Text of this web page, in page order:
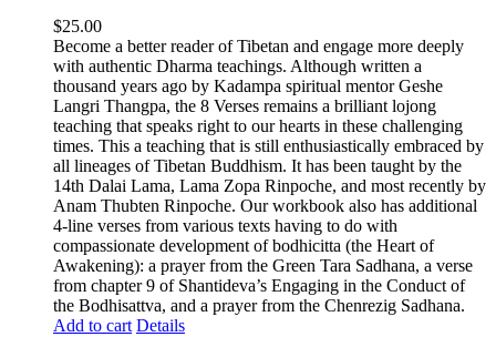
$25.00
Become a better reader of Tibetan and engage more deeply
with authentic Dharma teachings. Although written a
thousand years ago by Kadampa spiritual mentor Geshe
Langri Thangpa, the 8 Verses remains a brilliant lojong
teaching that speaks right to our hearts in these challenging
times. This a teaching that is still enthusiastically embraced by
all lineages of Tibetan Buddhism. It has been taught by the
14th Dalai Lama, Lama Zopa Rinpoche, and most recently by
Anam Thubten Rinpoche. Our workbook also has additional
4-line verses from various texts having to do with
compassionate development of bodhicitta (the Heart of
Awakening): a prayer from the Green Tara Sadhana, a verse
from chapter 9 of Shantideva’s Engaging in the Conduct of
the Bodhisattva, and a prayer from the Chenrezig Sadhana.
Add to cart Details